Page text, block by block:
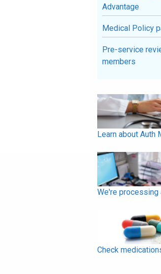
Advantage
Medical Policy
Pre-service
members
Learn about Auth
We're processing
Check